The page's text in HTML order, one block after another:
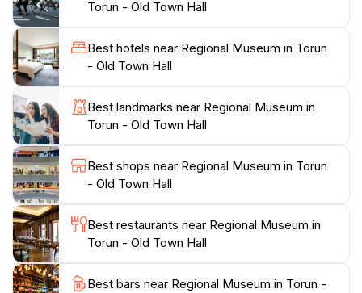
into the region's culture and history, making each visit
unique.In addition to the permanent collections, the
museum hosts workshops and educational programs
that cater to visitors of all ages, making it an ideal stop
for families. Be sure to check their schedule for any
special events or temporary exhibitions that might
coincide with your visit. The museum is more than just
a place to view artifacts; it's a vibrant community hub
that celebrates the art and history of Toruń in all its
Torun - Old Town Hall
Best hotels near Regional Museum in Torun
- Old Town Hall
Best landmarks near Regional Museum in
Torun - Old Town Hall
Best shops near Regional Museum in Torun
- Old Town Hall
Best restaurants near Regional Museum in
Torun - Old Town Hall
Best bars near Regional Museum in Torun -